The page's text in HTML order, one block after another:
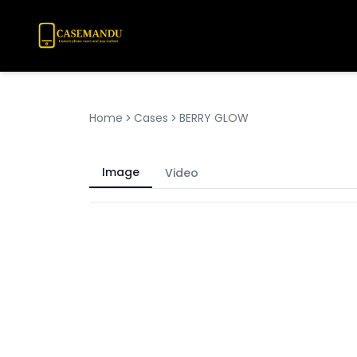
Home Cases BERRY GLOW
Image Video